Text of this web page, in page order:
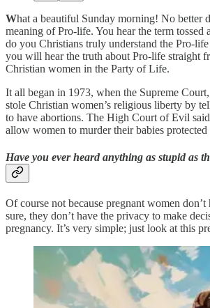
What a beautiful Sunday morning! No better
meaning of Pro-life. You hear the term tossed
do you Christians truly understand the Pro-
you will hear the truth about Pro-life straight
Christian women in the Party of Life.
It all began in 1973, when the Supreme Court,
stole Christian women’s religious liberty by
to have abortions. The High Court of Evil
allow women to murder their babies protected
Have you ever heard anything as stupid as
Of course not because pregnant women
sure, they don’t have the privacy to make
pregnancy. It’s very simple; just look at this